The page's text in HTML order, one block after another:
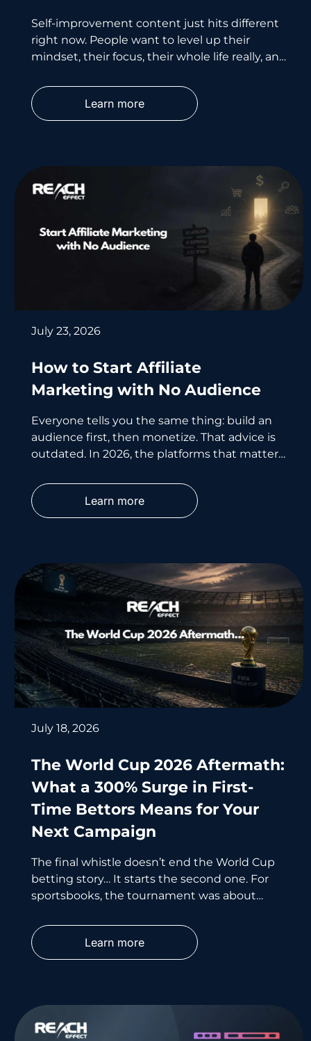
Self-improvement content just hits different
right now. People want to level up their
mindset, their focus, their whole life really, and
Learn more
How to Start Affiliate
Marketing with No Audience
July 23, 2026
Everyone tells you the same thing: build an
audience first, then monetize. That advice is
outdated. In 2026, the platforms that matter
Learn more
The World Cup 2026 Aftermath:
What a 300% Surge in First-
Time Bettors Means for Your
Next Campaign
July 18, 2026
The final whistle doesn’t end the World Cup
betting story… It starts the second one. For
sportsbooks, the tournament was about
Learn more